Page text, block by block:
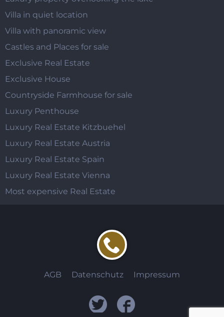
Villa in quiet location
Villa with panoramic view
Castles and Places for sale
Exclusive Real Estate
Exclusive House
Countryside Farmhouse for sale
Luxury Penthouse
Luxury Real Estate Kitzbuehel
Luxury Real Estate Austria
Luxury Real Estate Spain
Luxury Real Estate Vienna
Most expensive Real Estate
AGB Datenschutz Impressum